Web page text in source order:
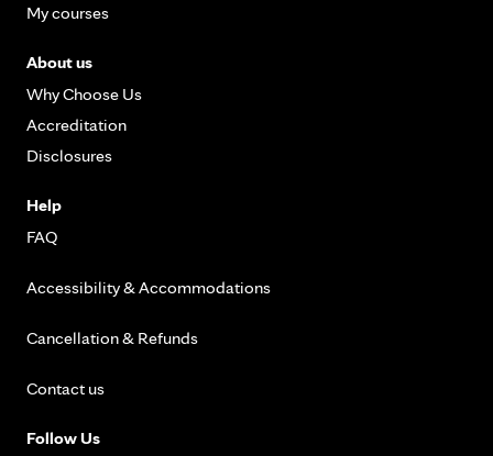
My courses
About us
Why Choose Us
Accreditation
Disclosures
Help
FAQ
Accessibility & Accommodations
Cancellation & Refunds
Contact us
Follow Us